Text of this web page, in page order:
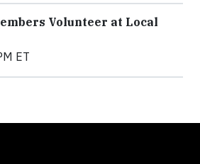
Volunteer at Local
ET